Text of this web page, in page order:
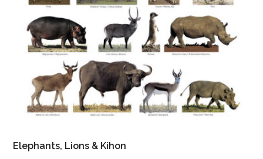
Elephants, Lions & Kihon